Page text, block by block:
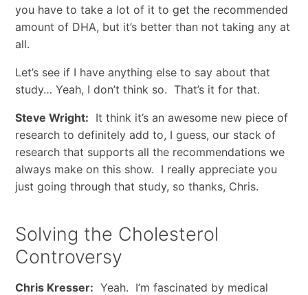
you have to take a lot of it to get the recommended
amount of DHA, but it’s better than not taking any at
all.
Let’s see if I have anything else to say about that
study… Yeah, I don’t think so. That’s it for that.
Steve Wright: It think it’s an awesome new piece of
research to definitely add to, I guess, our stack of
research that supports all the recommendations we
always make on this show. I really appreciate you
just going through that study, so thanks, Chris.
Solving the Cholesterol
Controversy
Chris Kresser: Yeah. I’m fascinated by medical